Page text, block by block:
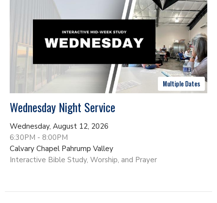
Multiple Dates
Wednesday Night Service
Wednesday, August 12, 2026
6:30PM - 8:00PM
Calvary Chapel Pahrump Valley
Interactive Bible Study, Worship, and Prayer